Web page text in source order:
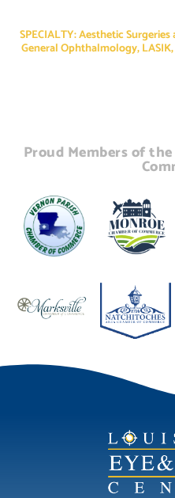
SPECIALTY: Aesthetic
General Ophthalmology,
Proud Members of